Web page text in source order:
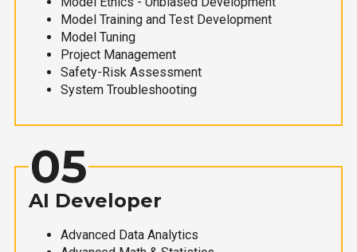
Model Training and Test Development
Model Tuning
Project Management
Safety-Risk Assessment
System Troubleshooting
05
AI Developer
Advanced Data Analytics